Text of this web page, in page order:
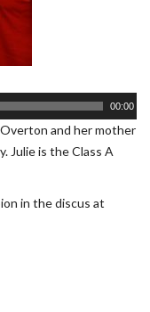
00:00
and her mother
Julie is the Class A
in the discus at